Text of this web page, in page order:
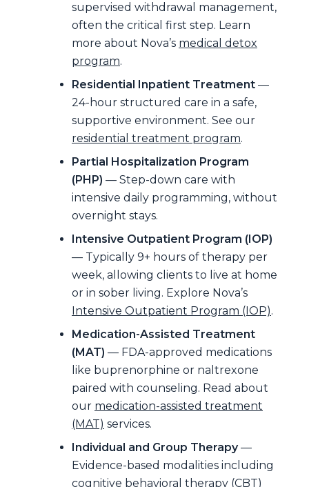
supervised withdrawal management,
often the critical first step. Learn
more about Nova’s medical detox
program.
Residential Inpatient Treatment —
24-hour structured care in a safe,
supportive environment. See our
residential treatment program.
Partial Hospitalization Program
(PHP) — Step-down care with
intensive daily programming, without
overnight stays.
Intensive Outpatient Program (IOP)
— Typically 9+ hours of therapy per
week, allowing clients to live at home
or in sober living. Explore Nova’s
Intensive Outpatient Program (IOP).
Medication-Assisted Treatment
(MAT) — FDA-approved medications
like buprenorphine or naltrexone
paired with counseling. Read about
our medication-assisted treatment
(MAT) services.
Individual and Group Therapy—
Evidence-based modalities including
cognitive behavioral therapy (CBT)